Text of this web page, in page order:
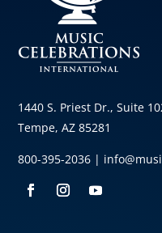
1440 S. Priest Dr., Suite
Tempe, AZ 85281
800-395-2036 |